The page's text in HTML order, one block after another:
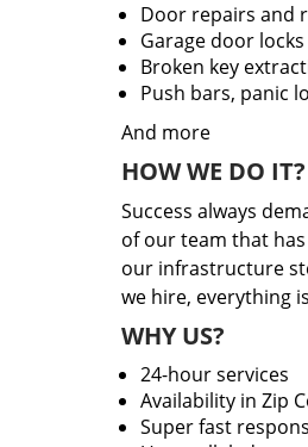
Door repairs and
Garage door locks
Broken key
Push bars, panic
And more
HOW WE DO IT?
Success always
of our team that
our infrastructure
we hire, everything
WHY US?
24-hour services
Availability in Zip
Super fast